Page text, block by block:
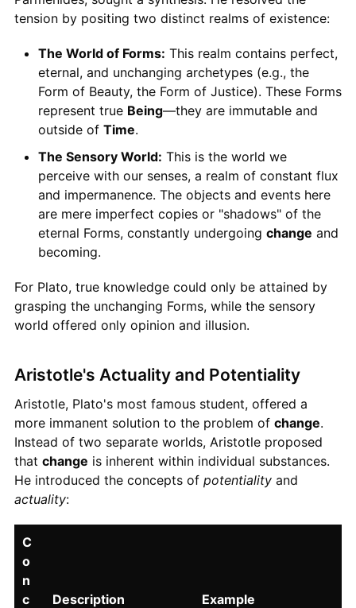
tension by positing two distinct realms of existence:
The World of Forms: This realm contains perfect,
eternal, and unchanging archetypes (e.g., the
Form of Beauty, the Form of Justice). These Forms
represent true Being—they are immutable and
outside of Time.
The Sensory World: This is the world we
perceive with our senses, a realm of constant flux
and impermanence. The objects and events here
are mere imperfect copies or "shadows" of the
eternal Forms, constantly undergoing change and
becoming.
For Plato, true knowledge could only be attained by
grasping the unchanging Forms, while the sensory
world offered only opinion and illusion.
Aristotle's Actuality and Potentiality
Aristotle, Plato's most famous student, offered a
more immanent solution to the problem of change.
Instead of two separate worlds, Aristotle proposed
that change is inherent within individual substances.
He introduced the concepts of potentialityand
actuality:
C
o
n
c
Description Example